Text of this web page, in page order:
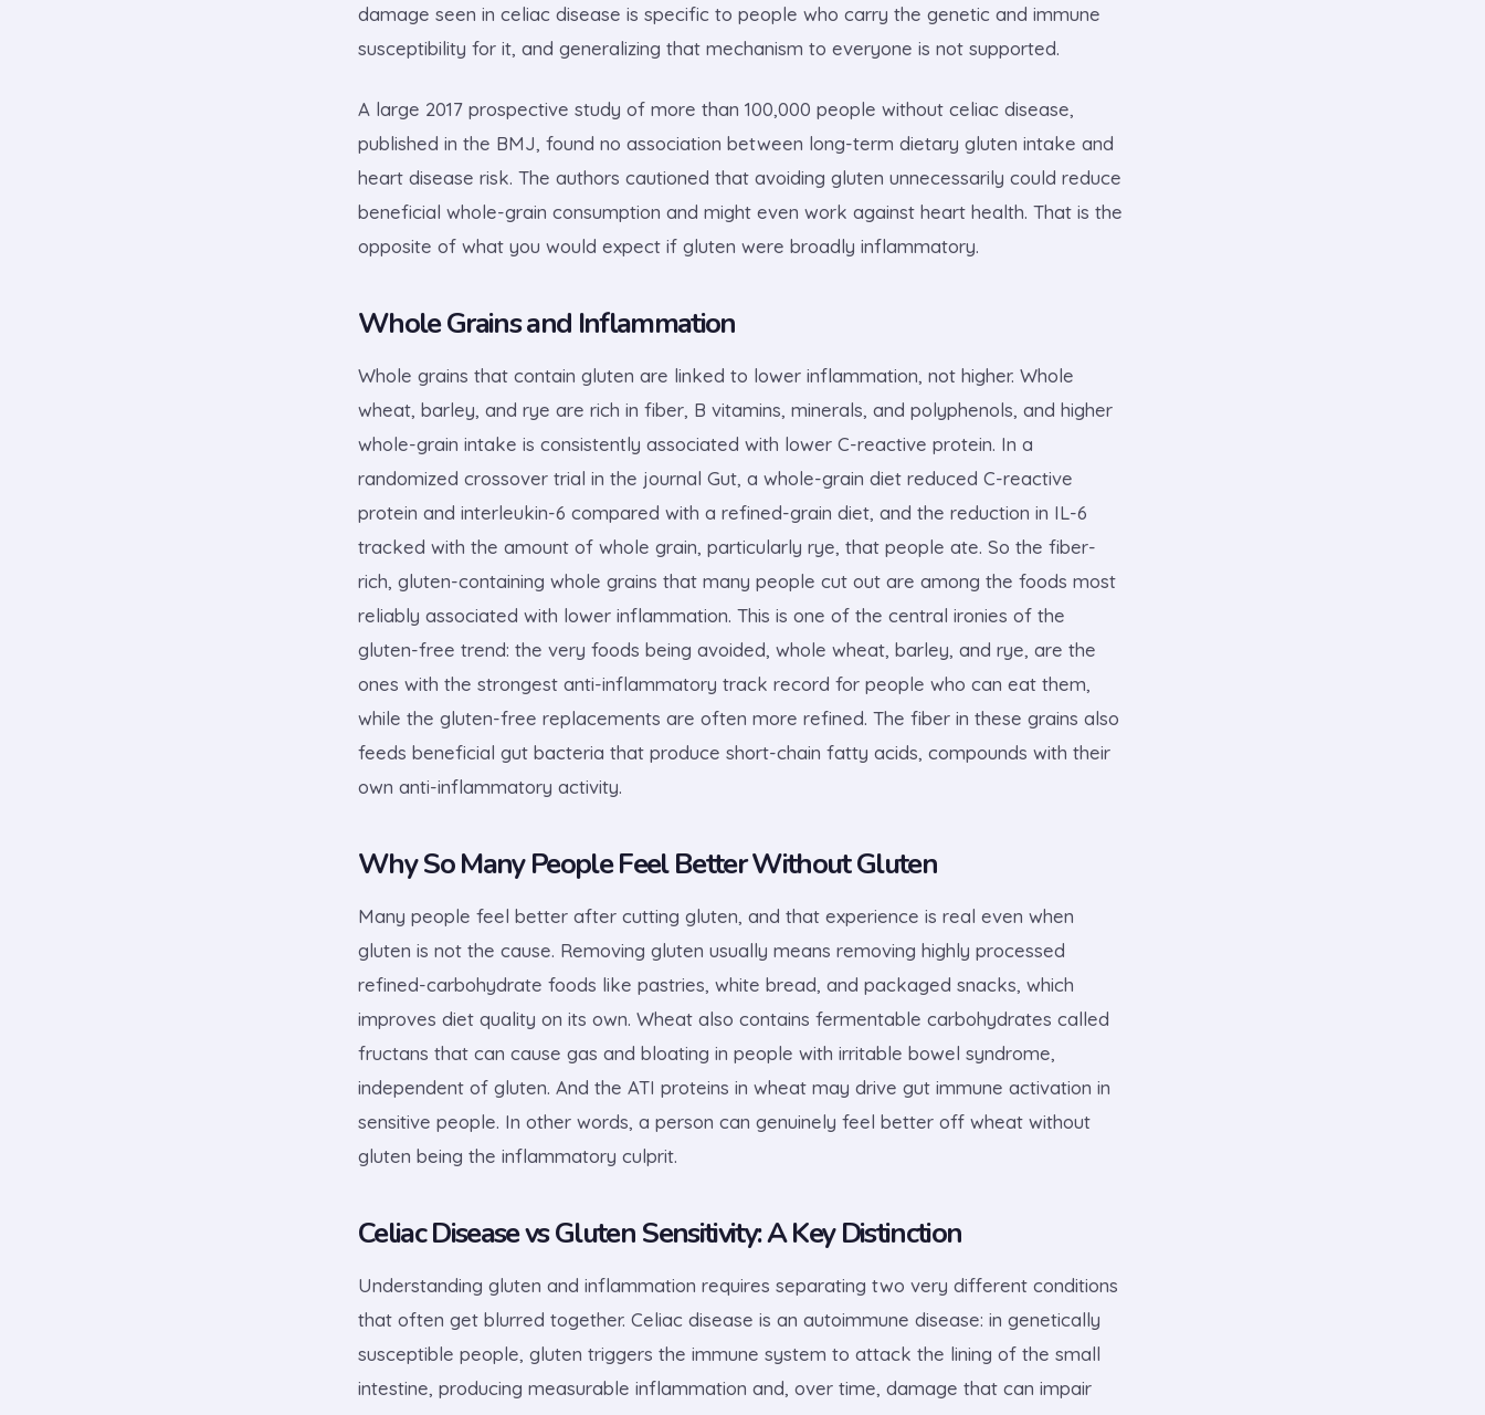
damage seen in celiac disease is specific to people who carry the genetic and immune
susceptibility for it, and generalizing that mechanism to everyone is not supported.
A large 2017 prospective study of more than 100,000 people without celiac disease,
published in the BMJ, found no association between long-term dietary gluten intake and
heart disease risk. The authors cautioned that avoiding gluten unnecessarily could reduce
beneficial whole-grain consumption and might even work against heart health. That is the
opposite of what you would expect if gluten were broadly inflammatory.
Whole Grains and Inflammation
Whole grains that contain gluten are linked to lower inflammation, not higher. Whole
wheat, barley, and rye are rich in fiber, B vitamins, minerals, and polyphenols, and higher
whole-grain intake is consistently associated with lower C-reactive protein. In a
randomized crossover trial in the journal Gut, a whole-grain diet reduced C-reactive
protein and interleukin-6 compared with a refined-grain diet, and the reduction in IL-6
tracked with the amount of whole grain, particularly rye, that people ate. So the fiber-
rich, gluten-containing whole grains that many people cut out are among the foods most
reliably associated with lower inflammation. This is one of the central ironies of the
gluten-free trend: the very foods being avoided, whole wheat, barley, and rye, are the
ones with the strongest anti-inflammatory track record for people who can eat them,
while the gluten-free replacements are often more refined. The fiber in these grains also
feeds beneficial gut bacteria that produce short-chain fatty acids, compounds with their
own anti-inflammatory activity.
Why So Many People Feel Better Without Gluten
Many people feel better after cutting gluten, and that experience is real even when
gluten is not the cause. Removing gluten usually means removing highly processed
refined-carbohydrate foods like pastries, white bread, and packaged snacks, which
improves diet quality on its own. Wheat also contains fermentable carbohydrates called
fructans that can cause gas and bloating in people with irritable bowel syndrome,
independent of gluten. And the ATI proteins in wheat may drive gut immune activation in
sensitive people. In other words, a person can genuinely feel better off wheat without
gluten being the inflammatory culprit.
Celiac Disease vs Gluten Sensitivity: A Key Distinction
Understanding gluten and inflammation requires separating two very different conditions
that often get blurred together. Celiac disease is an autoimmune disease: in genetically
susceptible people, gluten triggers the immune system to attack the lining of the small
intestine, producing measurable inflammation and, over time, damage that can impair